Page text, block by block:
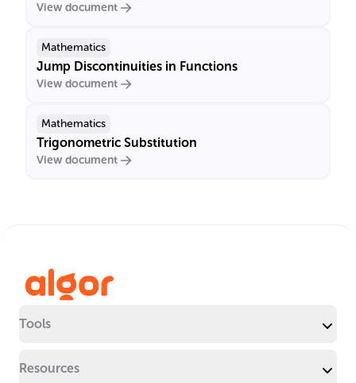
View document
Mathematics
Jump Discontinuities in Functions
View document
Mathematics
Trigonometric Substitution
View document
Tools
Resources